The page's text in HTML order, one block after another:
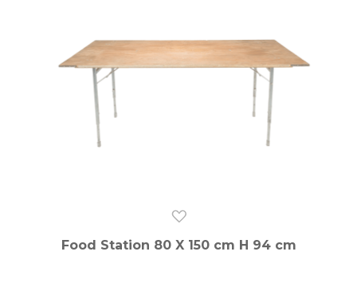
Food Station 80 X 150 cm H 94 cm